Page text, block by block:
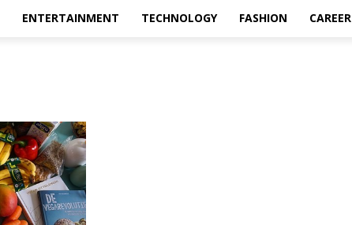
ENTERTAINMENT TECHNOLOGY FASHION CAREER